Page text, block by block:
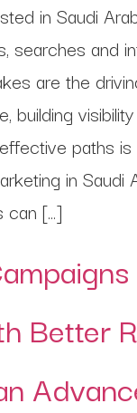
in Saudi
searches and
are the
building
paths is
in Saudi
can […]
Better